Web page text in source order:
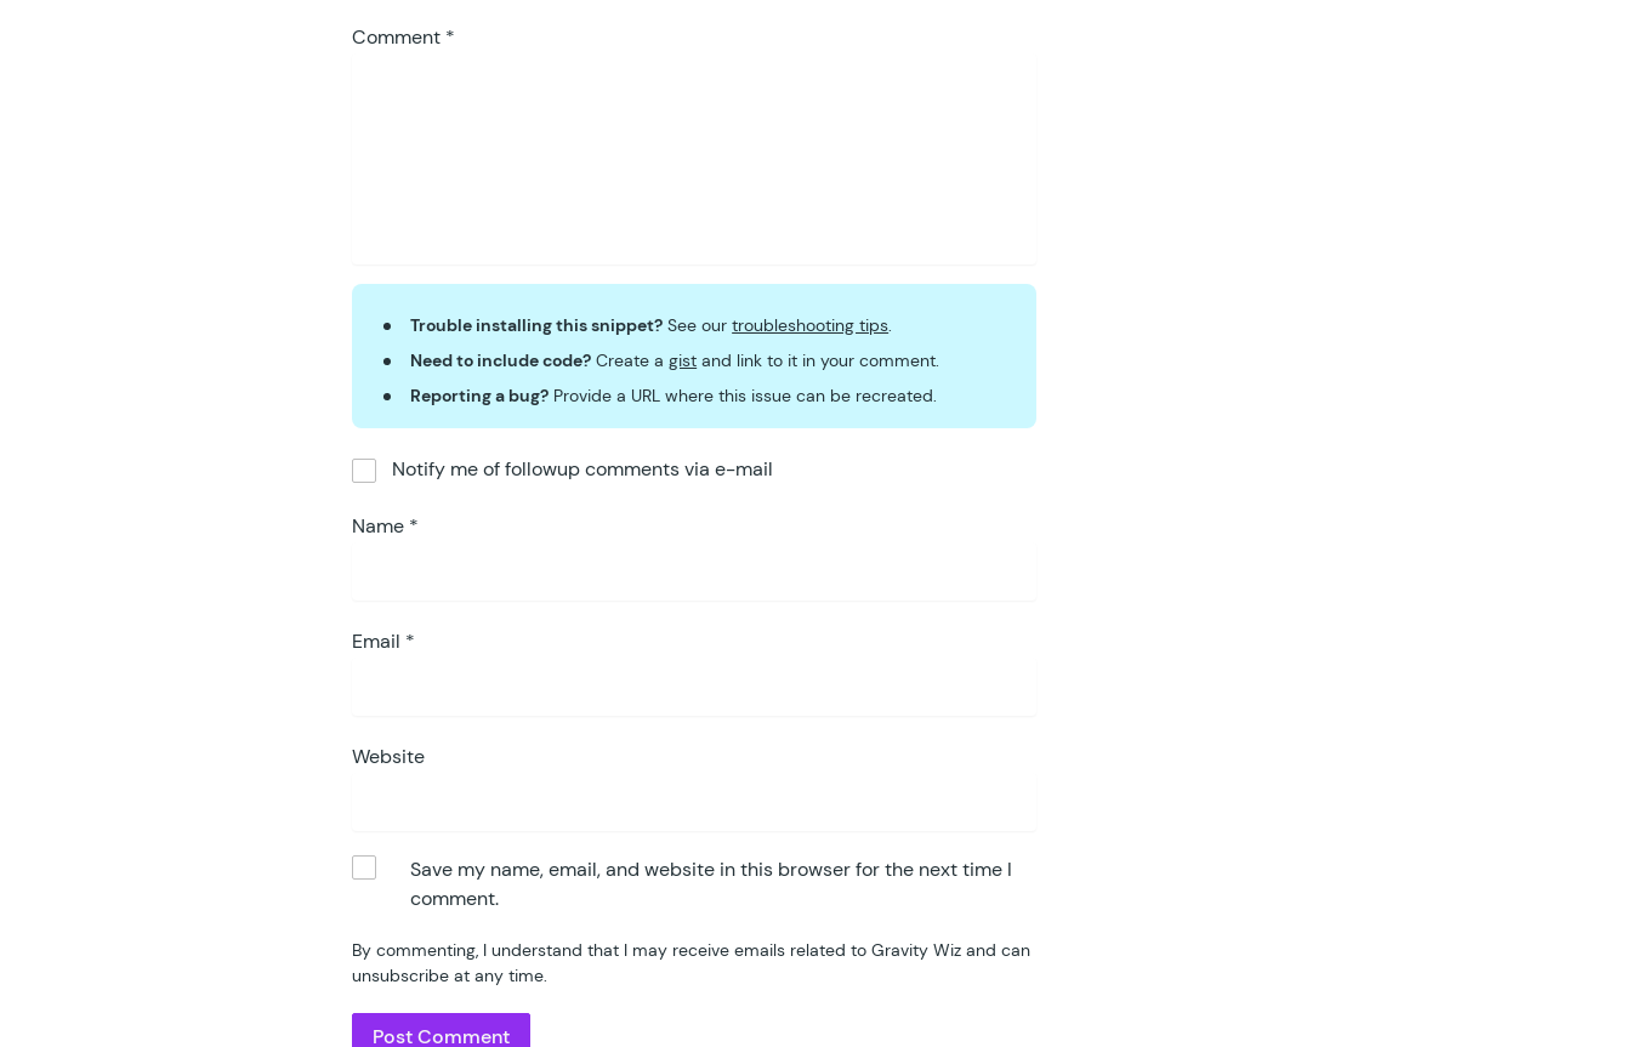
Comment *
Trouble installing this snippet? See ourtroubleshooting tips.
Need to include code? Create agist and link to it in your comment.
Reporting a bug? Provide a URL where this issue can be recreated.
Notify me of followup comments via e-mail
Name *
Email *
Website
Save my name, email, and website in this browser for the next time I
comment.
By commenting, I understand that I may receive emails related to Gravity Wiz and can
unsubscribe at any time.